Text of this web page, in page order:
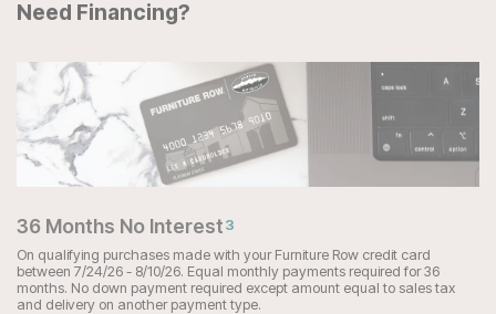
Need Financing?
36 Months No Interest3
On qualifying purchases made with your Furniture Row credit card
between 7/24/26 - 8/10/26. Equal monthly payments required for 36
months. No down payment required except amount equal to sales tax
and delivery on another payment type.